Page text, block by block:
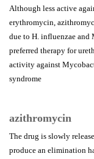
Although less active
erythromycin,
due to H. influenzae
preferred therapy for
activity against
syndrome
azithromycin
The drug is slowly
produce an elimination